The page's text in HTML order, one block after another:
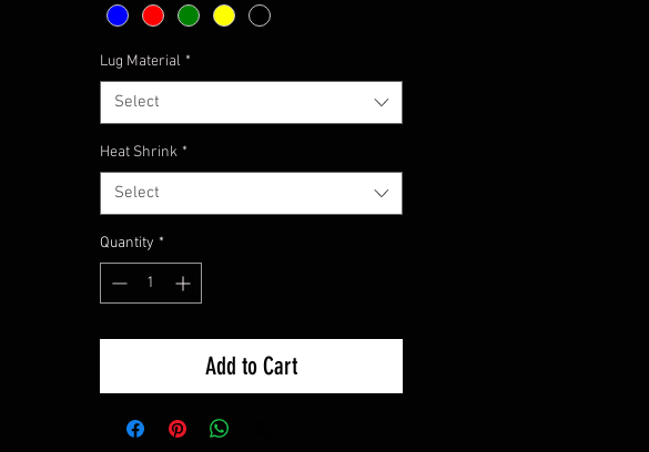
Lug Material *
Select
Heat Shrink *
Select
Quantity *
Add to Cart